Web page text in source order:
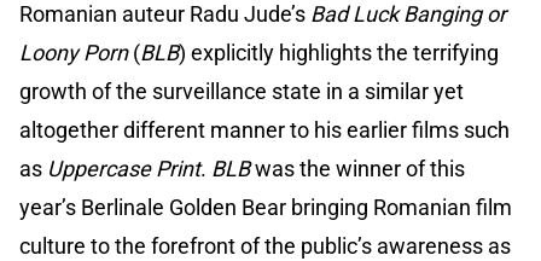
Romanian auteur Radu Jude’s Bad Luck Banging or
Loony Porn(BLB) explicitly highlights the terrifying
growth of the surveillance state in a similar yet
altogether different manner to his earlier films such
as Uppercase Print. BLBwas the winner of this
year’s Berlinale Golden Bear bringing Romanian film
culture to the forefront of the public’s awareness as